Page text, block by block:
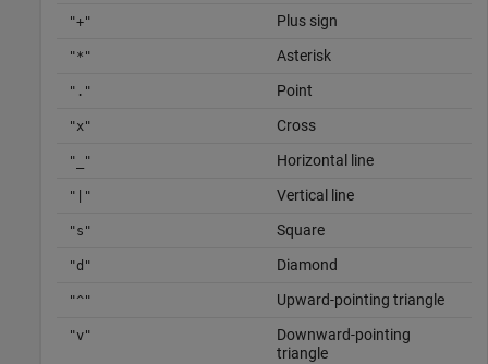
"+" Plus sign
"*" Asterisk
"." Point
"x" Cross
"_" Horizontal line
"|" Vertical line
"s" Square
"d" Diamond
"^" Upward-pointing triangle
"v"
Downward-pointing
triangle